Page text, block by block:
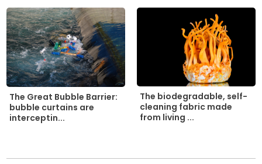
The Great Bubble Barrier:
bubble curtains are
interceptin...
The biodegradable, self-
cleaning fabric made
from living ...